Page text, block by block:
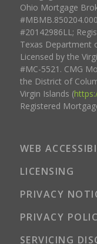
Ohio Mortgage
#20142986LL;
Texas Department
Licensed by the
#MC-5521. CMG
the District of
Virgin Islands (
Registered
WEB
LICENSING
PRIVACY
PRIVACY
SERVICING